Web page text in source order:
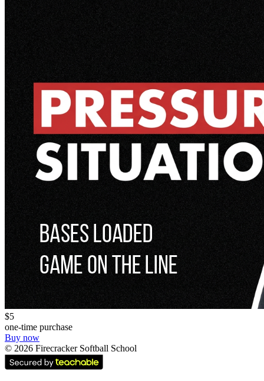
$5
one-time purchase
Buy now
© 2026 Firecracker Softball School